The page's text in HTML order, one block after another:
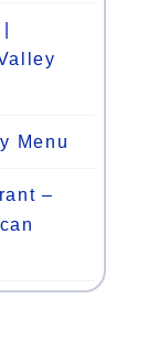
Menu
–